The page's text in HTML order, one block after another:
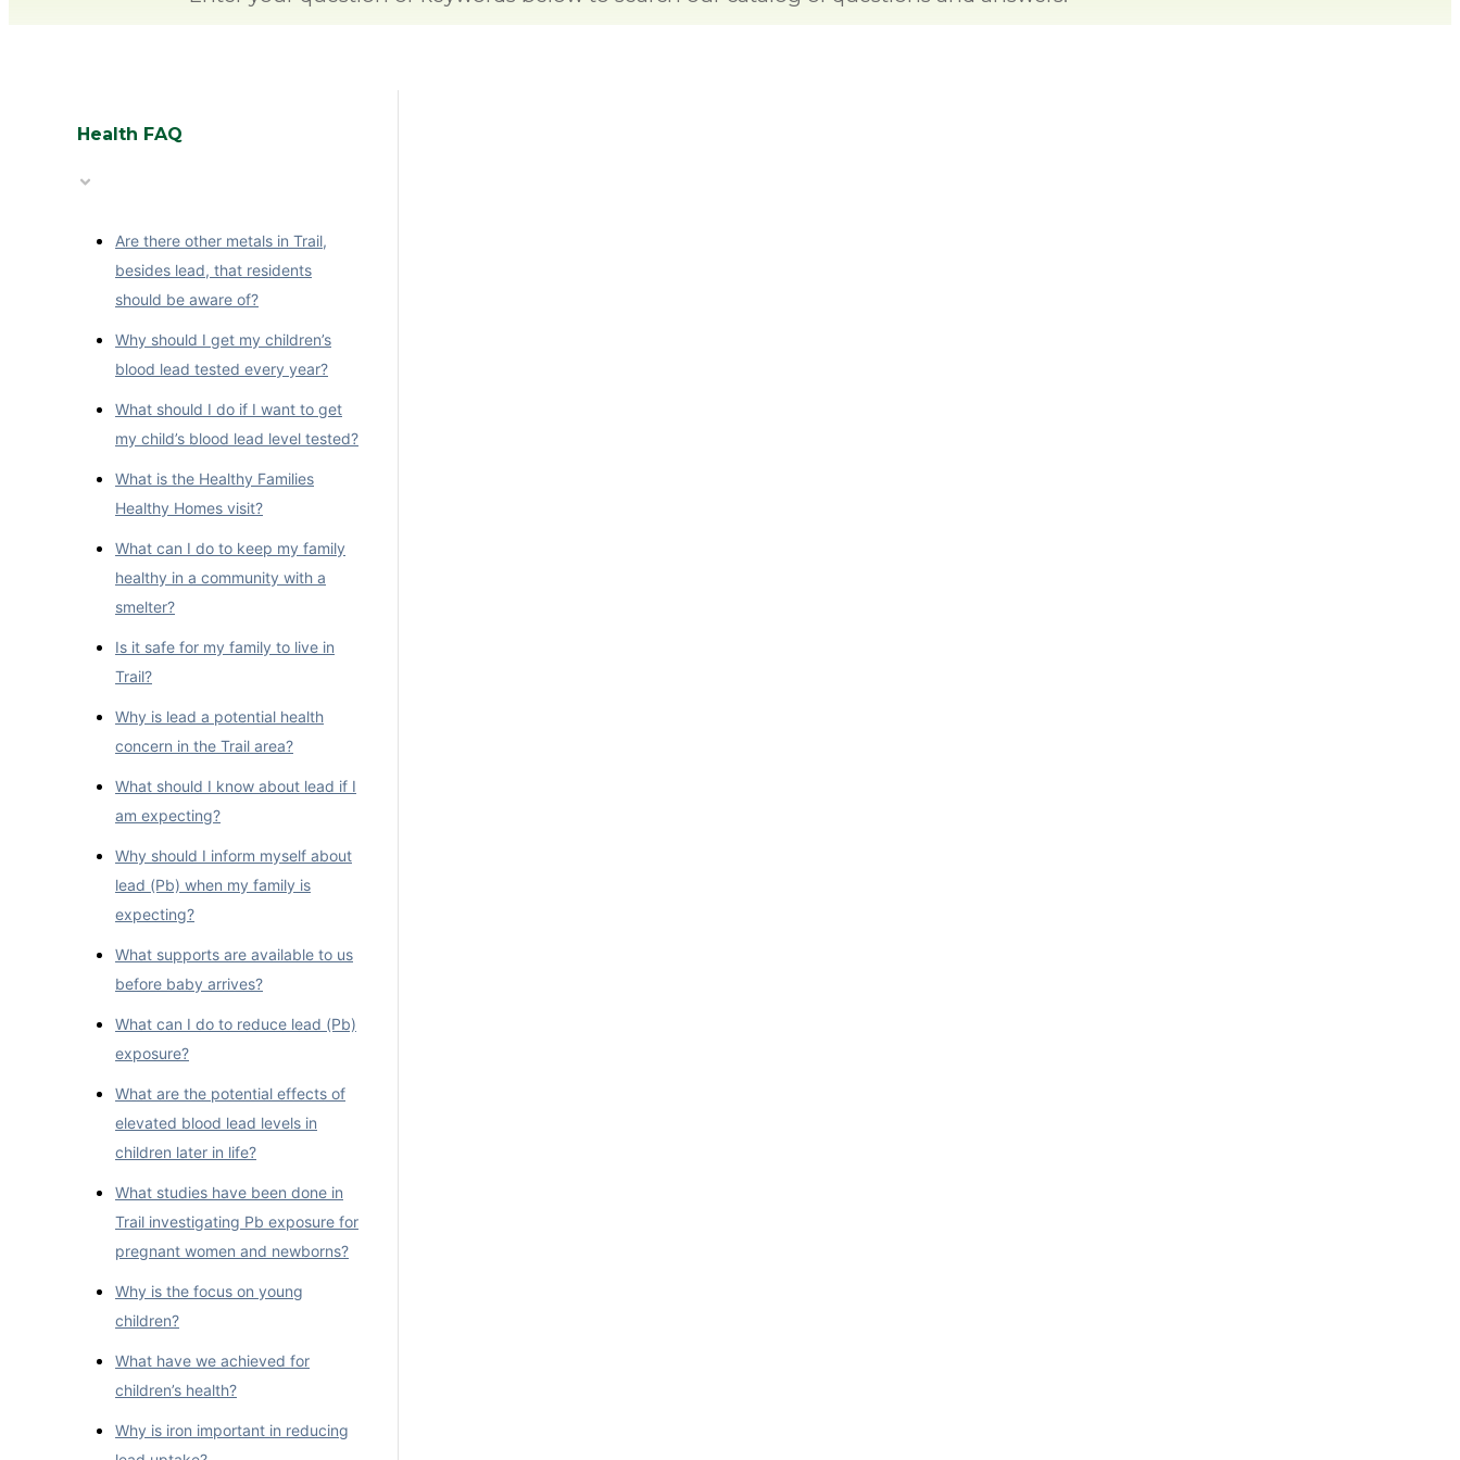
Health FAQ
Are there other metals in Trail,
besides lead, that residents
should be aware of?
Why should I get my children’s
blood lead tested every year?
What should I do if I want to get
my child’s blood lead level tested?
What is the Healthy Families
Healthy Homes visit?
What can I do to keep my family
healthy in a community with a
smelter?
Is it safe for my family to live in
Trail?
Why is lead a potential health
concern in the Trail area?
What should I know about lead if I
am expecting?
Why should I inform myself about
lead (Pb) when my family is
expecting?
What supports are available to us
before baby arrives?
What can I do to reduce lead (Pb)
exposure?
What are the potential effects of
elevated blood lead levels in
children later in life?
What studies have been done in
Trail investigating Pb exposure for
pregnant women and newborns?
Why is the focus on young
children?
What have we achieved for
children’s health?
Why is iron important in reducing